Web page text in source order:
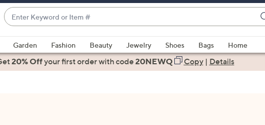
Enter
Keyword
or
Item
#
suggestions
are
Garden Fashion Beauty Jewelry Shoes Bags
Home
20% Offyour first orderwith code20NEWQ Copy| Details